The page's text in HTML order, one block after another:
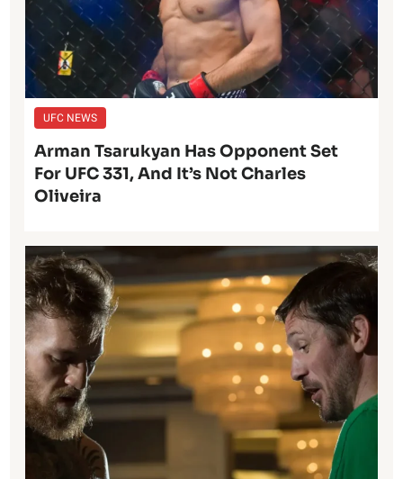
UFC NEWS
Arman Tsarukyan Has Opponent Set
For UFC 331, And It’s Not Charles
Oliveira